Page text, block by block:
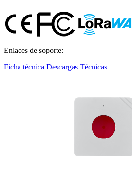
Enlaces de soporte:
Ficha técnica Descargas Técnicas